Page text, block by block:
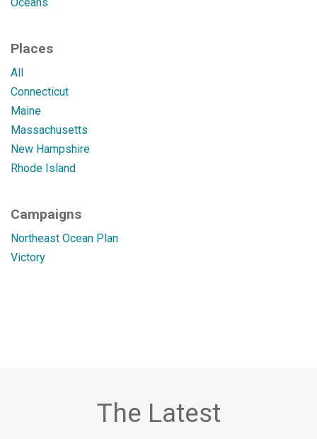
Places
All
Connecticut
Maine
Massachusetts
New Hampshire
Rhode Island
Campaigns
Northeast Ocean Plan
Victory
The Latest